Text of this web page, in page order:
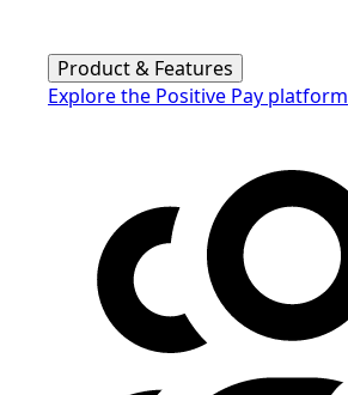
Product & Features
Explore the Positive Pay platform